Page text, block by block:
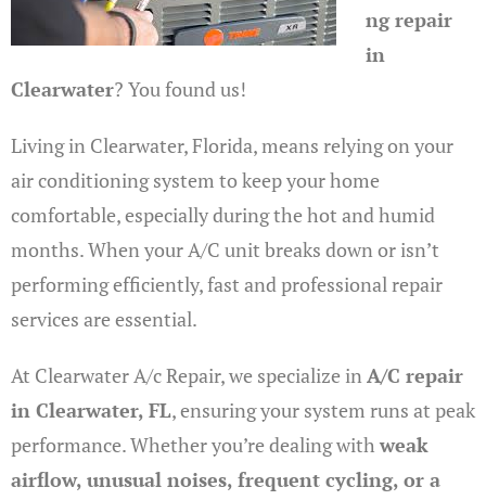
ng repair
in
Clearwater? You found us!
Living in Clearwater, Florida, means relying on your
air conditioning system to keep your home
comfortable, especially during the hot and humid
months. When your A/C unit breaks down or isn’t
performing efficiently, fast and professional repair
services are essential.
At Clearwater A/c Repair, we specialize inA/C repair
in Clearwater, FL, ensuring your system runs at peak
performance. Whether you’re dealing withweak
airflow, unusual noises, frequent cycling, or a